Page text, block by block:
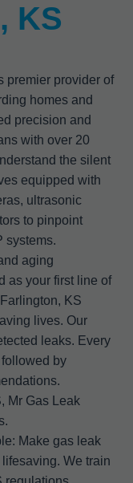
KS
premier provider of
homes and
precision and
with over 20
the silent
equipped with
ultrasonic
to pinpoint
systems.
aging
as your first line of
KS
lives. Our
leaks. Every
by
Mr Gas Leak
Make gas leak
We train